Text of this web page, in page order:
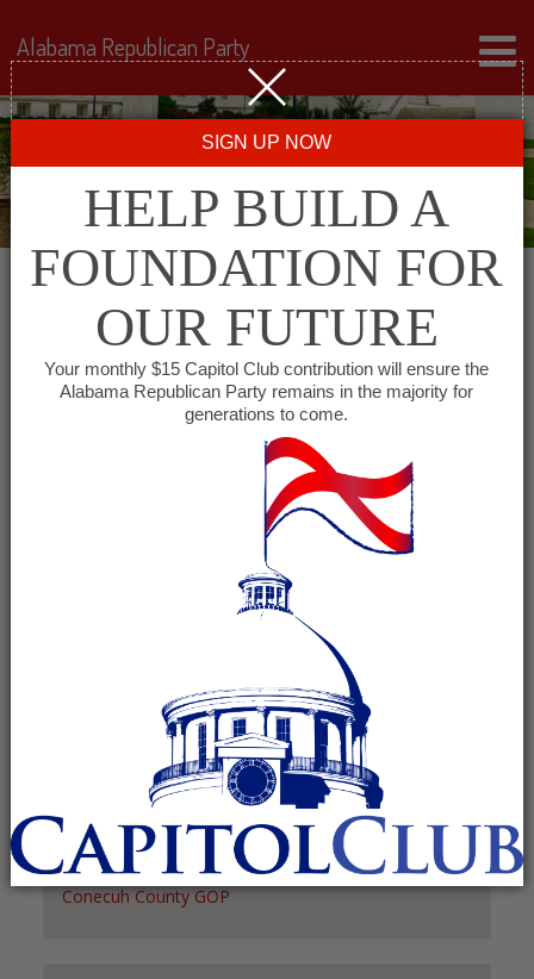
Conecuh County GOP
April 3, 2028 @ 6:00 pm-7:00 pm
(See all)
+ ICAL EXPORT
6:00 pm - 7:00 pm
Organizer
Conecuh County GOP
Alabama Republican Party
SIGN UP NOW
HELP BUILD A
FOUNDATION FOR
OUR FUTURE
Your monthly $15 Capitol Club contribution will ensure the
Alabama Republican Party remains in the majority for
generations to come.